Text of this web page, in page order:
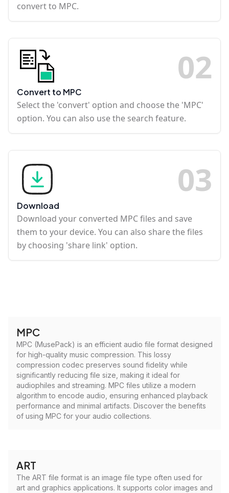
convert to MPC.
02
Convert to MPC
Select the 'convert' option and choose the 'MPC'
option. You can also use the search feature.
03
Download
Download your converted MPC files and save
them to your device. You can also share the files
by choosing 'share link' option.
MPC
MPC (MusePack) is an efficient audio file format designed
for high-quality music compression. This lossy
compression codec preserves sound fidelity while
significantly reducing file size, making it ideal for
audiophiles and streaming. MPC files utilize a modern
algorithm to encode audio, ensuring enhanced playback
performance and minimal artifacts. Discover the benefits
of using MPC for your audio collections.
ART
The ART file format is an image file type often used for
art and graphics applications. It supports color images and